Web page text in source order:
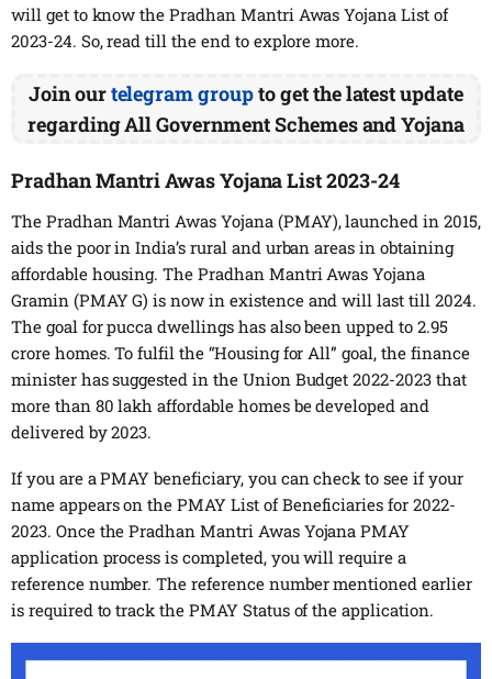
will get to know the Pradhan Mantri Awas Yojana List of
2023-24. So, read till the end to explore more.
Join ourtelegram groupto get the latest update
regarding All Government Schemes and Yojana
Pradhan Mantri Awas Yojana List 2023-24
The Pradhan Mantri Awas Yojana (PMAY), launched in 2015,
aids the poor in India’s rural and urban areas in obtaining
affordable housing. The Pradhan Mantri Awas Yojana
Gramin (PMAY G) is now in existence and will last till 2024.
The goal for pucca dwellings has also been upped to 2.95
crore homes. To fulfil the “Housing for All” goal, the finance
minister has suggested in the Union Budget 2022-2023 that
more than 80 lakh affordable homes be developed and
delivered by 2023.
If you are a PMAY beneficiary, you can check to see if your
name appears on the PMAY List of Beneficiaries for 2022-
2023. Once the Pradhan Mantri Awas Yojana PMAY
application process is completed, you will require a
reference number. The reference number mentioned earlier
is required to track the PMAY Status of the application.